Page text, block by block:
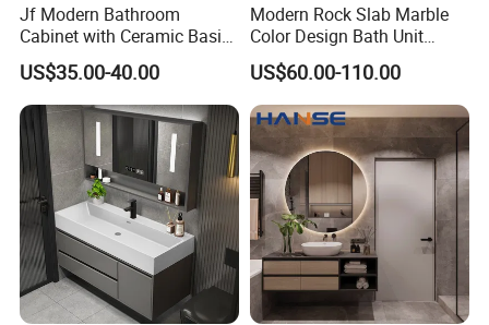
Jf Modern Bathroom
Cabinet with Ceramic Basin
Mirror
US$35.00-40.00
Modern Rock Slab Marble
Color Design Bath Unit
Mirror Sink Floating
Bathroom Vanity
US$60.00-110.00